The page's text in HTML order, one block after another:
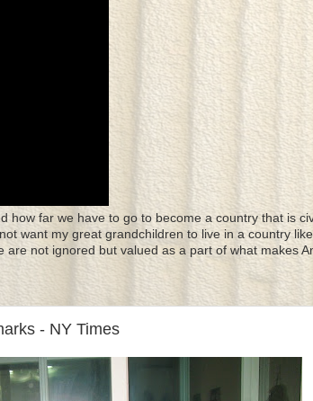
how far we have to go to become a country that is
want my great grandchildren to live in a country like
not ignored but valued as a part of what makes
- NY Times